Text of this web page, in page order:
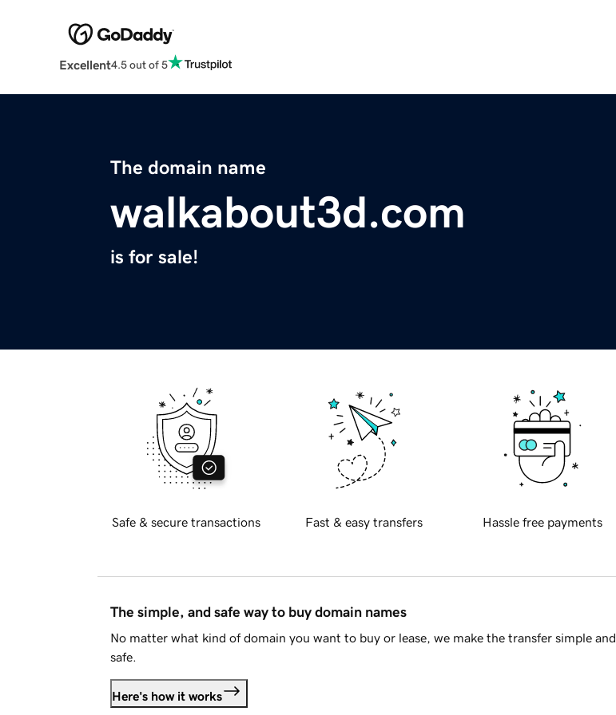
Excellent4.5 out of 5
The domain name
walkabout3d.com
is for sale!
Safe & secure transactions Fast & easy transfers Hassle free payments
The simple, and safe way to buy domain names
No matter what kind of domain you want to buy or lease, we make the transfer simple and
safe.
Here's how it works